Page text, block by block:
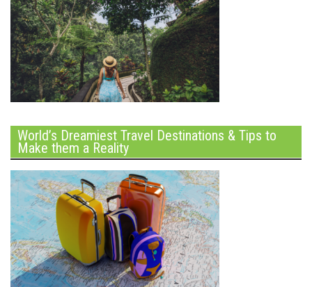
World’s Dreamiest Travel Destinations & Tips to
Make them a Reality